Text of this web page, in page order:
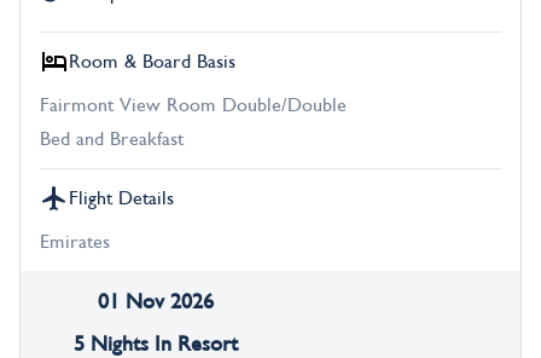
Room & Board Basis
Fairmont View Room Double/Double
Bed and Breakfast
Flight Details
Emirates
01 Nov 2026
5 Nights In Resort